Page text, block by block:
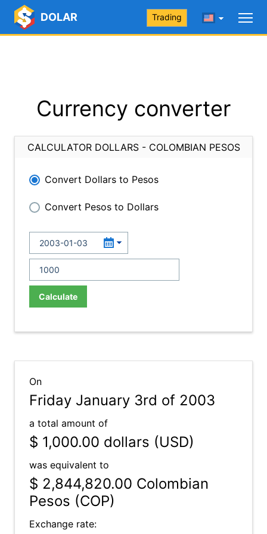
DOLAR Trading
Currency converter
CALCULATOR DOLLARS - COLOMBIAN PESOS
Convert Dollars to Pesos
Convert Pesos to Dollars
Calculate
On
Friday January 3rd of 2003
a total amount of
$ 1,000.00 dollars (USD)
was equivalent to
$ 2,844,820.00 Colombian
Pesos (COP)
Exchange rate: